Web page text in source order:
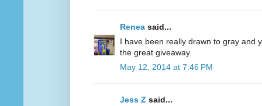
Renea said...
I have been really drawn to gray and
the great giveaway.
May 12, 2014 at 7:46 PM
Jess Z said...